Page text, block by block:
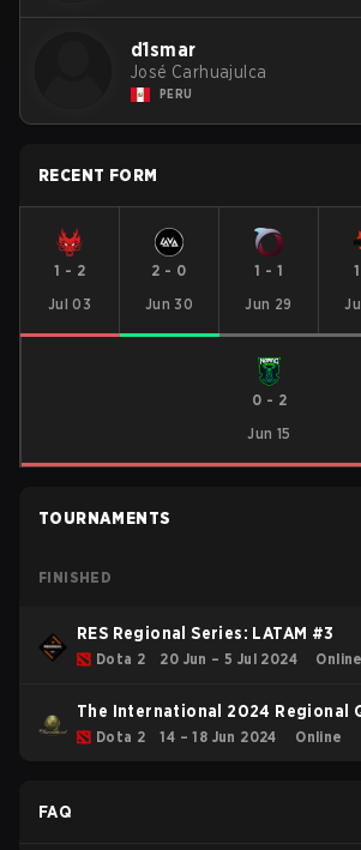
d1smar
José Carhuajulca
PERU
RECENT FORM
1 - 2
Jul 03
2 - 0
Jun 30
1 - 1
Jun 29
1
0 - 2
Jun 15
TOURNAMENTS
FINISHED
RES Regional Series: LATAM #3
Dota 2 20 Jun – 5 Jul 2024 Online
The International 2024 Regional
SAMDota 2 14 – 18 Jun 2024 Online
FAQ